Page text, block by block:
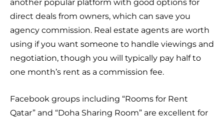
another popular platform with good options for
direct deals from owners, which can save you
agency commission. Real estate agents are worth
using if you want someone to handle viewings and
negotiation, though you will typically pay half to
one month’s rent as a commission fee.
Facebook groups including “Rooms for Rent
Qatar” and “Doha Sharing Room” are excellent for